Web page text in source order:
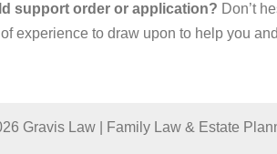
support order or application? Don’t
experience to draw upon to help you
Gravis Law | Family Law & Estate